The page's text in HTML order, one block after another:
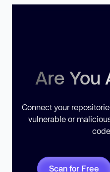
Are You
Connect your
vulnerable or
Scan for Free